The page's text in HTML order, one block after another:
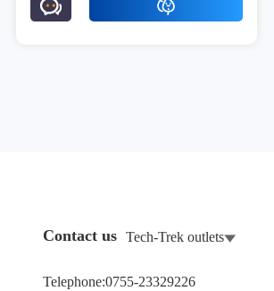
Contact us Tech-Trek outlets
Telephone:0755-23329226